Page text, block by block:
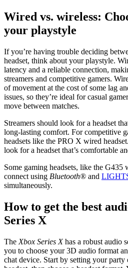
Wired vs. wireless:
your playstyle
If you’re having trouble deciding
headset, think about your playstyle.
latency and a reliable connection,
streamers and competitive gamers.
of movement at the cost of some lag
issues, so they’re ideal for casual
move between matches.
Streamers should look for a headset
long-lasting comfort. For competitive
headsets like the PRO X wired
look for a headset that’s comfortable
Some gaming headsets, like the G435
connect using Bluetooth® and
simultaneously.
How to get the best
Series X
The Xbox Series Xhas a robust audio
you to choose your 3D audio format
chat device. Start by setting your